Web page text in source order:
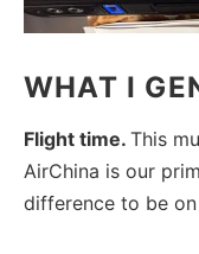
WHAT I
Flight time. This
AirChina is our
difference to be